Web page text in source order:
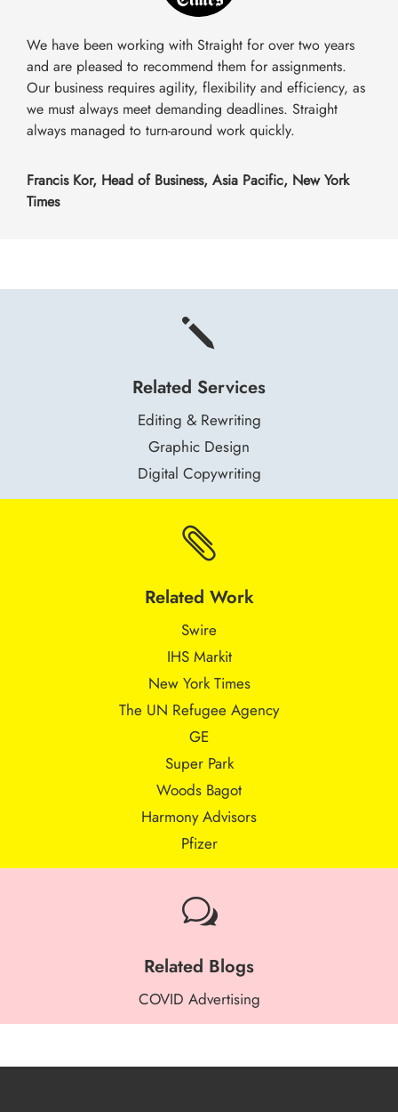
We have been working with Straight for over two years
and are pleased to recommend them for assignments.
Our business requires agility, flexibility and efficiency, as
we must always meet demanding deadlines. Straight
always managed to turn-around work quickly.
Francis Kor, Head of Business, Asia Pacific, New York
Times
j
Related Services
Editing & Rewriting
Graphic Design
Digital Copywriting

Related Work
Swire
IHS Markit
New York Times
The UN Refugee Agency
GE
Super Park
Woods Bagot
Harmony Advisors
Pfizer
w
Related Blogs
COVID Advertising